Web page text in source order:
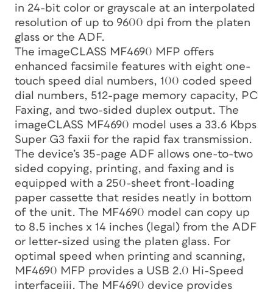
in 24-bit color or grayscale at an interpolated
resolution of up to 9600 dpi from the platen
glass or the ADF.
The imageCLASS MF4690 MFP offers
enhanced facsimile features with eight one-
touch speed dial numbers, 100 coded speed
dial numbers, 512-page memory capacity, PC
Faxing, and two-sided duplex output. The
imageCLASS MF4690 model uses a 33.6 Kbps
Super G3 faxii for the rapid fax transmission.
The device’s 35-page ADF allows one-to-two
sided copying, printing, and faxing and is
equipped with a 250-sheet front-loading
paper cassette that resides neatly in bottom
of the unit. The MF4690 model can copy up
to 8.5 inches x 14 inches (legal) from the ADF
or letter-sized using the platen glass. For
optimal speed when printing and scanning,
MF4690 MFP provides a USB 2.0 Hi-Speed
interfaceiii. The MF4690 device provides